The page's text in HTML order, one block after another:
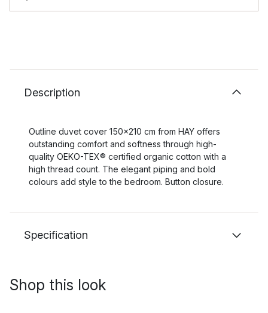
Description
Outline duvet cover 150x210 cm from HAY offers
outstanding comfort and softness through high-
quality OEKO-TEX® certified organic cotton with a
high thread count. The elegant piping and bold
colours add style to the bedroom. Button closure.
Specification
Shop this look